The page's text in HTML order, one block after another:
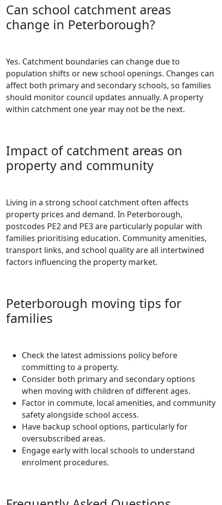
Can school catchment areas
change in Peterborough?
Yes. Catchment boundaries can change due to
population shifts or new school openings. Changes can
affect both primary and secondary schools, so families
should monitor council updates annually. A property
within catchment one year may not be the next.
Impact of catchment areas on
property and community
Living in a strong school catchment often affects
property prices and demand. In Peterborough,
postcodes PE2 and PE3 are particularly popular with
families prioritising education. Community amenities,
transport links, and school quality are all intertwined
factors influencing the property market.
Peterborough moving tips for
families
Check the latest admissions policy before
committing to a property.
Consider both primary and secondary options
when moving with children of different ages.
Factor in commute, local amenities, and community
safety alongside school access.
Have backup school options, particularly for
oversubscribed areas.
Engage early with local schools to understand
enrolment procedures.